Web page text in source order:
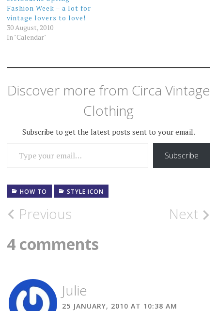
Fashion Week – a lot for
vintage lovers to love!
30 August, 2010
In "Calendar"
Discover more from Circa Vintage
Clothing
Subscribe to get the latest posts sent to your email.
TYPE YOUR EMAIL…
Subscribe
HOW TO STYLE ICON
Post
navigation
Previous Next
4 comments
Julie
25 JANUARY, 2010 AT 10:38 AM